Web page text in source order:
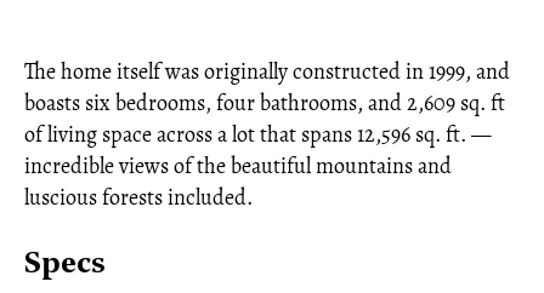
The home itself was originally constructed in 1999, and
boasts six bedrooms, four bathrooms, and 2,609 sq. ft
of living space across a lot that spans 12,596 sq. ft. —
incredible views of the beautiful mountains and
luscious forests included.
Specs